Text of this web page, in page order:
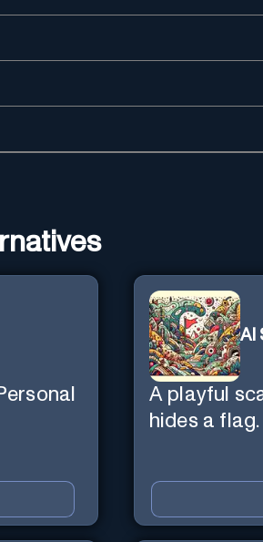
AI
A playful
hides a flag.